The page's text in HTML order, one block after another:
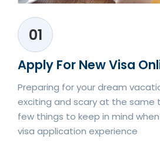
01
Apply For New Visa
Preparing for your dream
exciting and scary at the same
few things to keep in mind
visa application experience